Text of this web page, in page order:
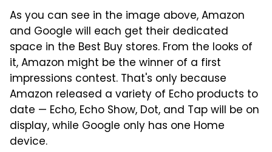
As you can see in the image above, Amazon
and Google will each get their dedicated
space in the Best Buy stores. From the looks of
it, Amazon might be the winner of a first
impressions contest. That's only because
Amazon released a variety of Echo products to
date — Echo, Echo Show, Dot, and Tap will be on
display, while Google only has one Home
device.